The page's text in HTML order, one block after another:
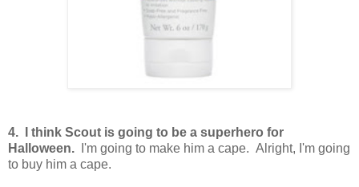
4. I think Scout is going to be a superhero for
Halloween.
I'm going to make him a cape. Alright, I'm going
to buy him a cape.